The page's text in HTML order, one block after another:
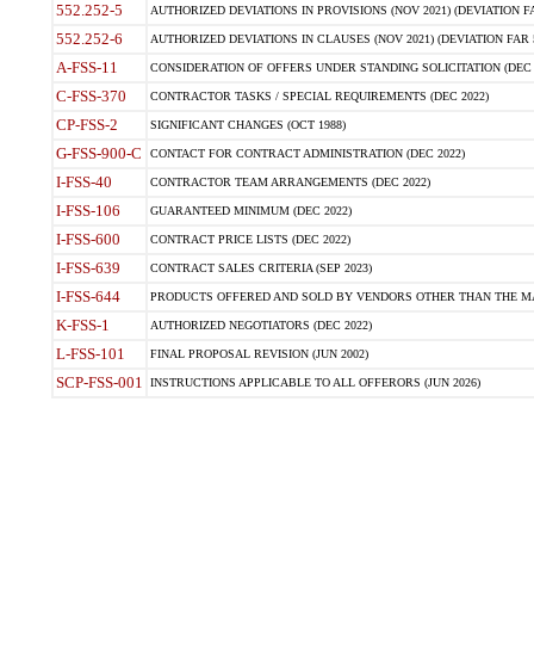
552.252-5 AUTHORIZED DEVIATIONS IN PROVISIONS (NOV 2021) (DEVIATION
552.252-6 AUTHORIZED DEVIATIONS IN CLAUSES (NOV 2021) (DEVIATION FAR
A-FSS-11 CONSIDERATION OF OFFERS UNDER STANDING SOLICITATION (DEC
C-FSS-370 CONTRACTOR TASKS / SPECIAL REQUIREMENTS (DEC 2022)
CP-FSS-2 SIGNIFICANT CHANGES (OCT 1988)
G-FSS-900-C CONTACT FOR CONTRACT ADMINISTRATION (DEC 2022)
I-FSS-40 CONTRACTOR TEAM ARRANGEMENTS (DEC 2022)
I-FSS-106 GUARANTEED MINIMUM (DEC 2022)
I-FSS-600 CONTRACT PRICE LISTS (DEC 2022)
I-FSS-639 CONTRACT SALES CRITERIA (SEP 2023)
I-FSS-644 PRODUCTS OFFERED AND SOLD BY VENDORS OTHER THAN THE
K-FSS-1 AUTHORIZED NEGOTIATORS (DEC 2022)
L-FSS-101 FINAL PROPOSAL REVISION (JUN 2002)
SCP-FSS-001 INSTRUCTIONS APPLICABLE TO ALL OFFERORS (JUN 2026)